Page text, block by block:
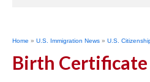
Home » U.S. Immigration News » U.S.
Birth Certificate